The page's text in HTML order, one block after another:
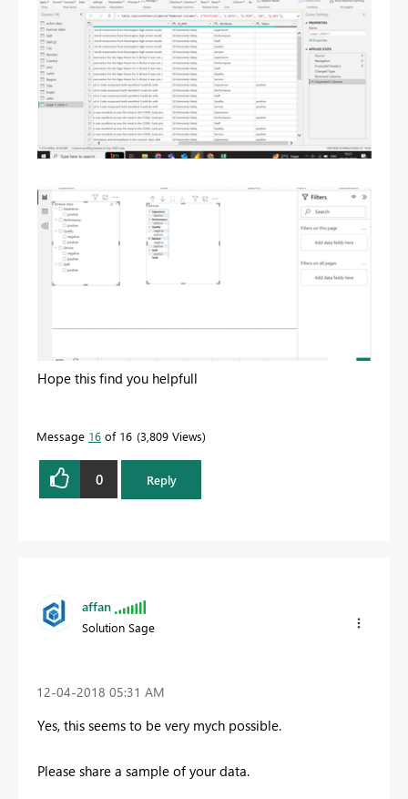
Hope this find you helpfull
Message 16 of 16 3,809 Views
0 Reply
affan
Solution Sage
‎12-04-2018 05:31 AM
Yes, this seems to be very mych possible.
Please share a sample of your data.